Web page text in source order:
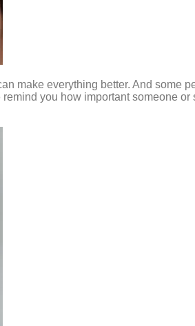
make everything better. And some
you how important someone